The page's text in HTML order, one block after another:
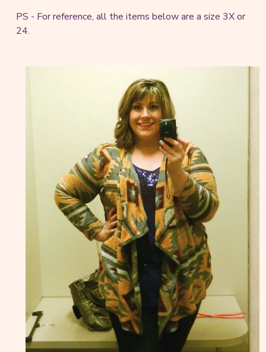
PS - For reference, all the items below are a size 3X or
24.